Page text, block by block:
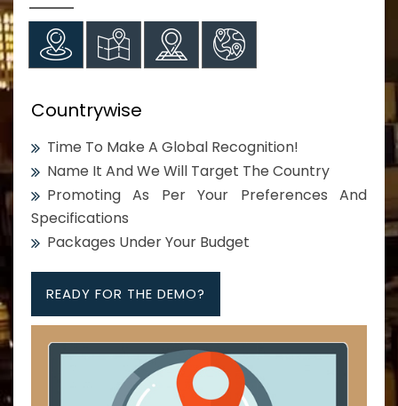
Countrywise
Time To Make A Global Recognition!
Name It And We Will Target The Country
Promoting As Per Your Preferences And
Specifications
Packages Under Your Budget
READY FOR THE DEMO?